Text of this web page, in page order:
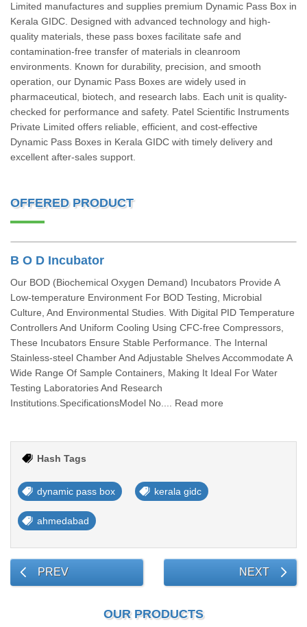
Limited manufactures and supplies premium Dynamic Pass Box in
Kerala GIDC. Designed with advanced technology and high-
quality materials, these pass boxes facilitate safe and
contamination-free transfer of materials in cleanroom
environments. Known for durability, precision, and smooth
operation, our Dynamic Pass Boxes are widely used in
pharmaceutical, biotech, and research labs. Each unit is quality-
checked for performance and safety. Patel Scientific Instruments
Private Limited offers reliable, efficient, and cost-effective
Dynamic Pass Boxes in Kerala GIDC with timely delivery and
excellent after-sales support.
OFFERED PRODUCT
B O D Incubator
Our BOD (Biochemical Oxygen Demand) Incubators Provide A
Low-temperature Environment For BOD Testing, Microbial
Culture, And Environmental Studies. With Digital PID Temperature
Controllers And Uniform Cooling Using CFC-free Compressors,
These Incubators Ensure Stable Performance. The Internal
Stainless-steel Chamber And Adjustable Shelves Accommodate A
Wide Range Of Sample Containers, Making It Ideal For Water
Testing Laboratories And Research
Institutions.SpecificationsModel No.... Read more
Hash Tags
dynamic pass box kerala gidc
ahmedabad
PREV NEXT
OUR PRODUCTS